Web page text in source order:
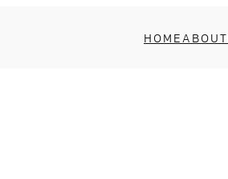
HOME ABOUT